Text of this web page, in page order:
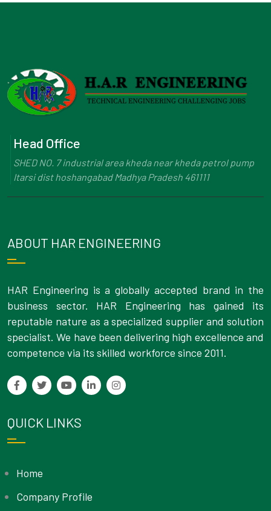
Head Office
SHED NO. 7 industrial area kheda near kheda petrol pump
Itarsi dist hoshangabad Madhya Pradesh 461111
ABOUT HAR ENGINEERING
HAR Engineering is a globally accepted brand in the
business sector. HAR Engineering has gained its
reputable nature as a specialized supplier and solution
specialist. We have been delivering high excellence and
competence via its skilled workforce since 2011.
QUICK LINKS
Home
Company Profile